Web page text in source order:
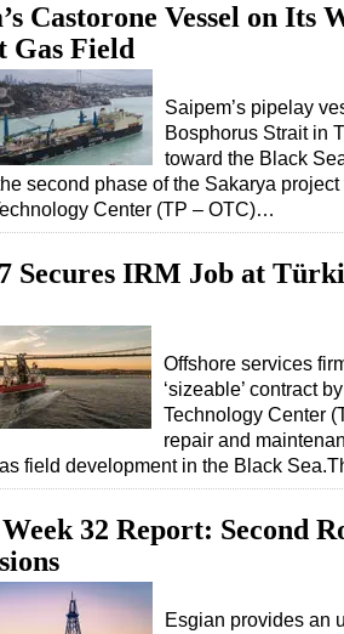
Castorone Vessel on Its
Gas Field
Saipem’s pipelay
Bosphorus Strait in
toward the Black
second phase of the Sakarya
Center (TP – OTC)…
Secures IRM Job at
Offshore services
‘sizeable’ contract
Technology Center
repair and
field development in the Black
32 Report: Second
Esgian provides an